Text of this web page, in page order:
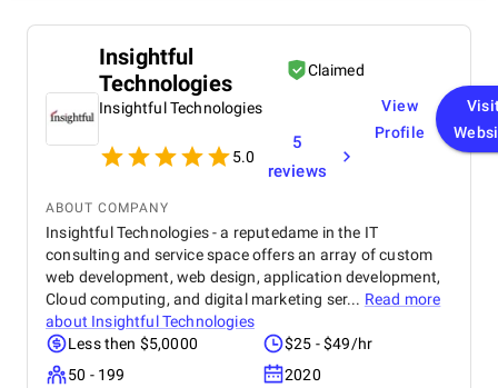
Insightful
Technologies
Claimed
Insightful Technologies
5.0
5
reviews
View
Profile
ABOUT COMPANY
Insightful Technologies - a reputedame in the IT
consulting and service space offers an array of custom
web development, web design, application development,
Cloud computing, and digital marketing ser... Read more
about Insightful Technologies
Less then $5,0000
$25 - $49/hr
50 - 199
2020